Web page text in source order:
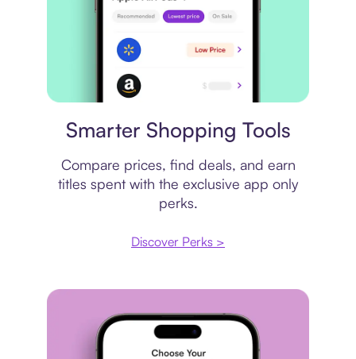
Smarter Shopping Tools
Compare prices, find deals, and earn
titles spent with the exclusive app only
perks.
Discover Perks >